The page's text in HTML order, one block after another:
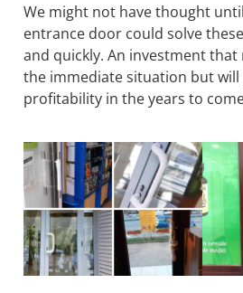
We might not have thought
entrance door could solve
and quickly. An investment
the immediate situation but will
profitability in the years to